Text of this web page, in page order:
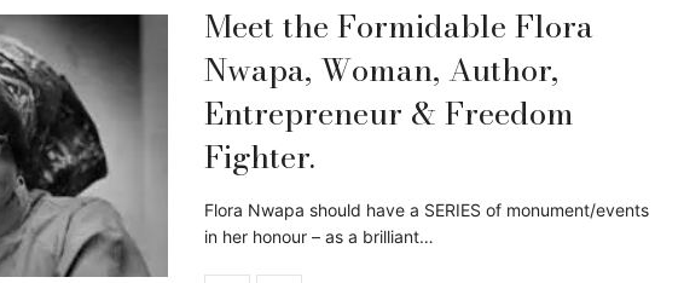
Meet the Formidable Flora
Nwapa, Woman, Author,
Entrepreneur & Freedom
Fighter.
Flora Nwapa should have a SERIES of monument/events
in her honour – as a brilliant…